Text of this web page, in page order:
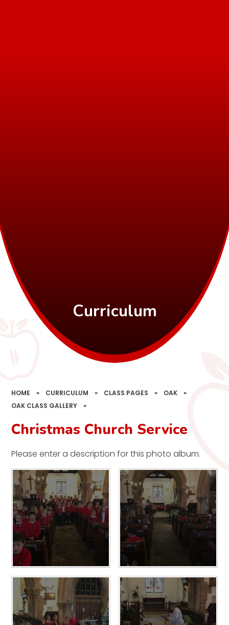
Curriculum
HOME » CURRICULUM » CLASS PAGES » OAK
»
OAK CLASS GALLERY
»
Christmas Church Service
Please enter a description for this photo album.